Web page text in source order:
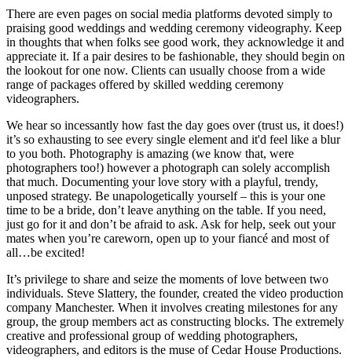
There are even pages on social media platforms devoted simply to
praising good weddings and wedding ceremony videography. Keep
in thoughts that when folks see good work, they acknowledge it and
appreciate it. If a pair desires to be fashionable, they should begin on
the lookout for one now. Clients can usually choose from a wide
range of packages offered by skilled wedding ceremony
videographers.
We hear so incessantly how fast the day goes over (trust us, it does!)
it’s so exhausting to see every single element and it'd feel like a blur
to you both. Photography is amazing (we know that, were
photographers too!) however a photograph can solely accomplish
that much. Documenting your love story with a playful, trendy,
unposed strategy. Be unapologetically yourself – this is your one
time to be a bride, don’t leave anything on the table. If you need,
just go for it and don’t be afraid to ask. Ask for help, seek out your
mates when you’re careworn, open up to your fiancé and most of
all…be excited!
It’s privilege to share and seize the moments of love between two
individuals. Steve Slattery, the founder, created the video production
company Manchester. When it involves creating milestones for any
group, the group members act as constructing blocks. The extremely
creative and professional group of wedding photographers,
videographers, and editors is the muse of Cedar House Productions.